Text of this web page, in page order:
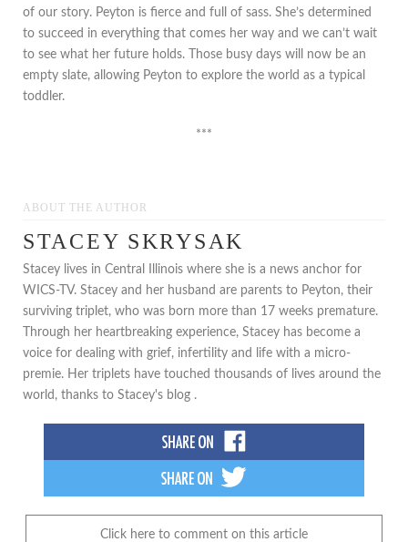
of our story. Peyton is fierce and full of sass. She’s determined
to succeed in everything that comes her way and we can’t wait
to see what her future holds. Those busy days will now be an
empty slate, allowing Peyton to explore the world as a typical
toddler.
***
ABOUT THE AUTHOR
STACEY SKRYSAK
Stacey lives in Central Illinois where she is a news anchor for
WICS-TV. Stacey and her husband are parents to Peyton, their
surviving triplet, who was born more than 17 weeks premature.
Through her heartbreaking experience, Stacey has become a
voice for dealing with grief, infertility and life with a micro-
premie. Her triplets have touched thousands of lives around the
world, thanks to Stacey's blog .
Click here to comment on this article